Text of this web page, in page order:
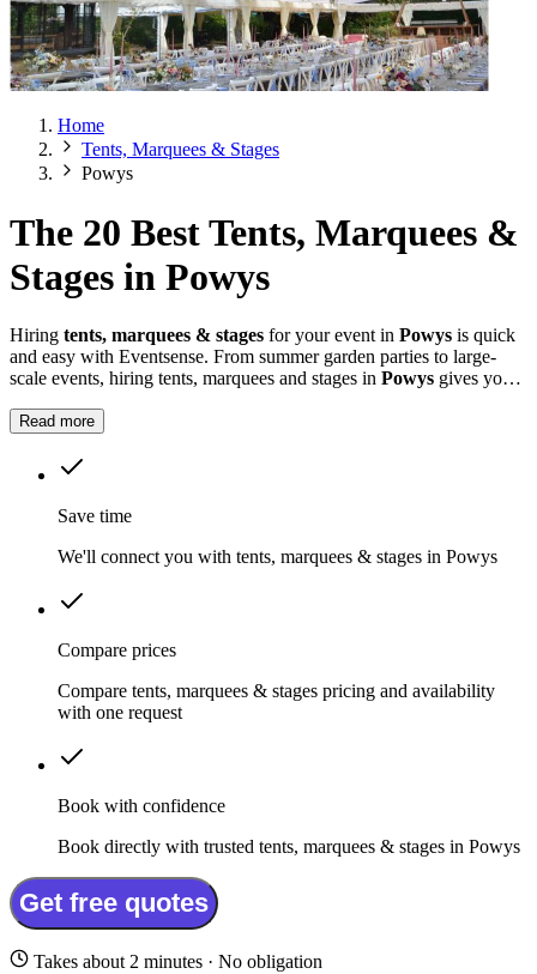
Home
Tents, Marquees & Stages
Powys
The 20 Best Tents, Marquees &
Stages in Powys
Hiring tents, marquees & stages for your event in Powys is quick
and easy with Eventsense. From summer garden parties to large-
scale events, hiring tents, marquees and stages in Powys gives you
Read more
Save time
We'll connect you with tents, marquees & stages in Powys
Compare prices
Compare tents, marquees & stages pricing and availability
with one request
Book with confidence
Book directly with trusted tents, marquees & stages in Powys
Get free quotes
Takes about 2 minutes · No obligation